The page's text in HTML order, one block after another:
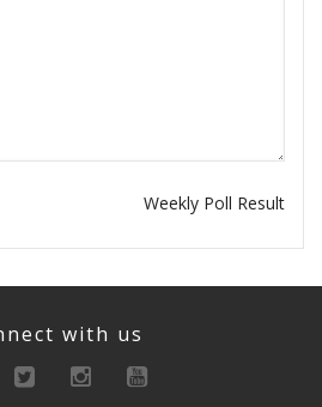
Weekly Poll Result
with us